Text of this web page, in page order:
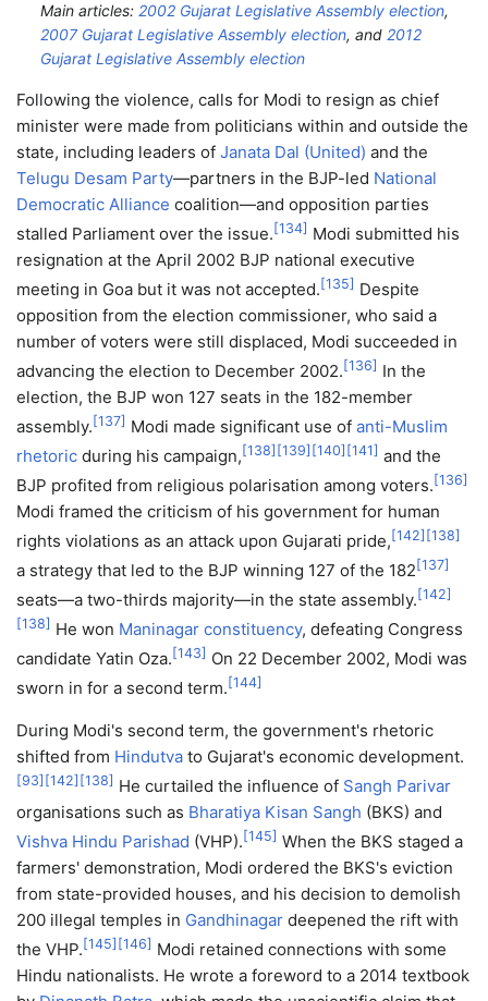
Main articles: 2002 Gujarat Legislative Assembly election,
2007 Gujarat Legislative Assembly election, and 2012
Gujarat Legislative Assembly election
Following the violence, calls for Modi to resign as chief
minister were made from politicians within and outside the
state, including leaders of Janata Dal (United) and the
Telugu Desam Party—partners in the BJP-led National
Democratic Alliance coalition—and opposition parties
stalled Parliament over the issue. [134] Modi submitted his
resignation at the April 2002 BJP national executive
meeting in Goa but it was not accepted. [135] Despite
opposition from the election commissioner, who said a
number of voters were still displaced, Modi succeeded in
advancing the election to December 2002. [136] In the
election, the BJP won 127 seats in the 182-member
assembly. [137] Modi made significant use of anti-Muslim
rhetoric during his campaign, [138] [139] [140] [141] and the
BJP profited from religious polarisation among voters. [136]
Modi framed the criticism of his government for human
rights violations as an attack upon Gujarati pride, [142] [138]
a strategy that led to the BJP winning 127 of the 182 [137]
seats—a two-thirds majority—in the state assembly. [142]
[138] He won Maninagar constituency, defeating Congress
candidate Yatin Oza. [143] On 22 December 2002, Modi was
sworn in for a second term. [144]
During Modi's second term, the government's rhetoric
shifted from Hindutva to Gujarat's economic development.
[93] [142] [138] He curtailed the influence of Sangh Parivar
organisations such as Bharatiya Kisan Sangh (BKS) and
Vishva Hindu Parishad (VHP). [145] When the BKS staged a
farmers' demonstration, Modi ordered the BKS's eviction
from state-provided houses, and his decision to demolish
200 illegal temples in Gandhinagar deepened the rift with
the VHP. [145] [146] Modi retained connections with some
Hindu nationalists. He wrote a foreword to a 2014 textbook